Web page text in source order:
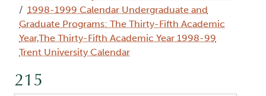
1998-1999 Calendar Undergraduate and
Graduate Programs: The Thirty-Fifth Academic
Year,The Thirty-Fifth Academic Year 1998-99
Trent University Calendar
215